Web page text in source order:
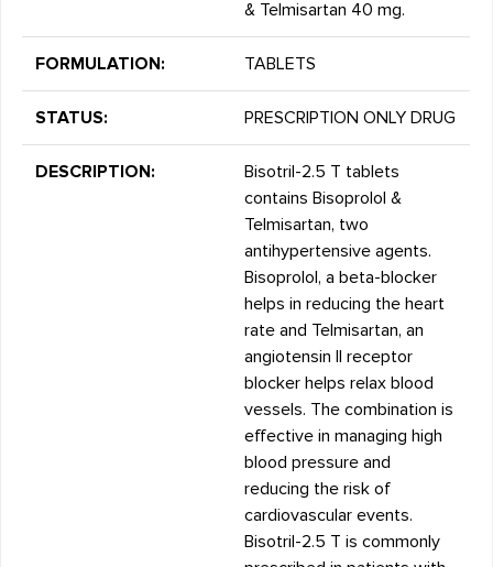
& Telmisartan 40 mg.
FORMULATION: TABLETS
STATUS: PRESCRIPTION ONLY DRUG
DESCRIPTION:
Bisotril-2.5 T tablets
contains Bisoprolol &
Telmisartan, two
antihypertensive agents.
Bisoprolol, a beta-blocker
helps in reducing the heart
rate and Telmisartan, an
angiotensin II receptor
blocker helps relax blood
vessels. The combination is
effective in managing high
blood pressure and
reducing the risk of
cardiovascular events.
Bisotril-2.5 T is commonly